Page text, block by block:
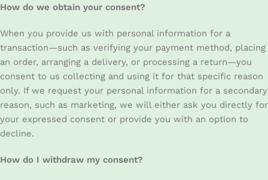
How do we obtain your consent?
When you provide us with personal information for a
transaction—such as verifying your payment method, placing
an order, arranging a delivery, or processing a return—you
consent to us collecting and using it for that specific reason
only. If we request your personal information for a secondary
reason, such as marketing, we will either ask you directly for
your expressed consent or provide you with an option to
decline.
How do I withdraw my consent?